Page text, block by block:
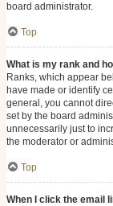
board administrator.
Top
What is my rank and
Ranks, which appear
have made or identify
general, you cannot
set by the board
unnecessarily just to
the moderator or
Top
When I click the email